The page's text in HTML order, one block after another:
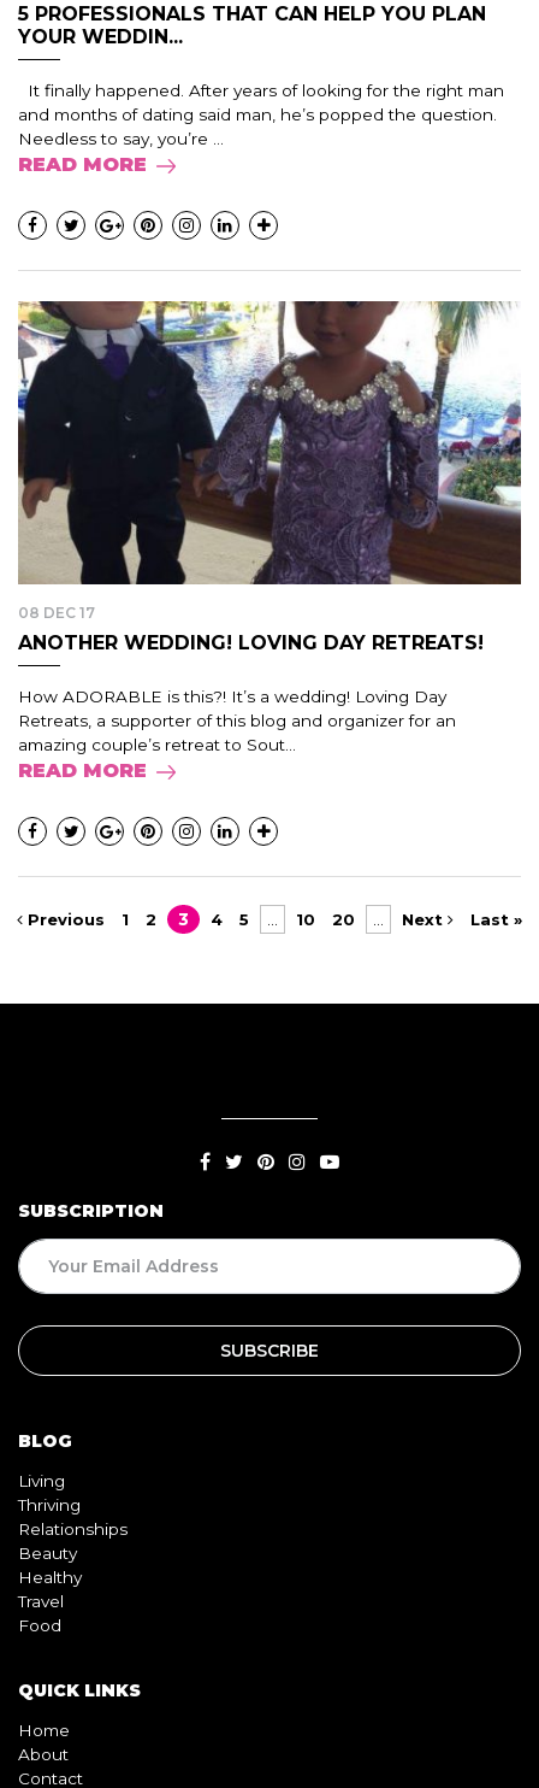
5 PROFESSIONALS THAT CAN HELP YOU PLAN
YOUR WEDDIN...
It finally happened. After years of looking for the right man
and months of dating said man, he’s popped the question.
Needless to say, you’re ...
READ MORE
08 DEC 17
ANOTHER WEDDING! LOVING DAY RETREATS!
How ADORABLE is this?! It’s a wedding! Loving Day
Retreats, a supporter of this blog and organizer for an
amazing couple’s retreat to Sout...
READ MORE
Previous 1 2 3 4 5 10 20 Next Last »
SUBSCRIPTION
BLOG
Living
Thriving
Relationships
Beauty
Healthy
Travel
Food
QUICK LINKS
Home
About
Contact